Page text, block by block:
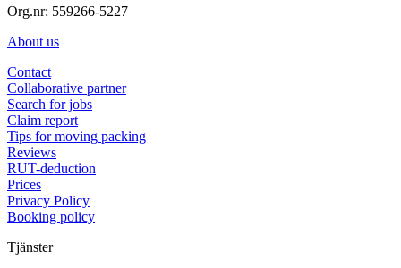
Org.nr: 559266-5227
About us
Contact
Collaborative partner
Search for jobs
Claim report
Tips for moving packing
Reviews
RUT-deduction
Prices
Privacy Policy
Booking policy
Tjänster